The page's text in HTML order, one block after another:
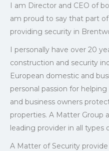
I am Director and CEO of
am proud to say that part
providing security in
I personally have over 20
construction and security
European domestic and
personal passion for
and business owners
properties. A Matter Group
leading provider in all types
A Matter of Security